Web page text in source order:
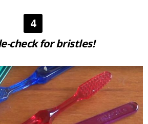
4
check for bristles!